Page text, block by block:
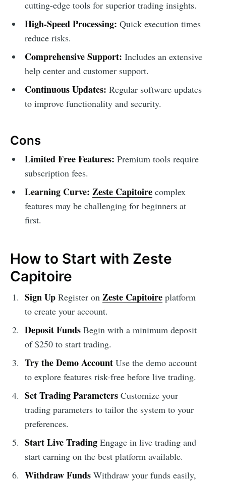
cutting-edge tools for superior trading insights.
High-Speed Processing: Quick execution times
reduce risks.
Comprehensive Support: Includes an extensive
help center and customer support.
Continuous Updates: Regular software updates
to improve functionality and security.
Cons
Limited Free Features: Premium tools require
subscription fees.
Learning Curve: Zeste Capitoirecomplex
features may be challenging for beginners at
first.
How to Start with Zeste
Capitoire
Sign UpRegister on Zeste Capitoireplatform
to create your account.
Deposit FundsBegin with a minimum deposit
of $250 to start trading.
Try the Demo AccountUse the demo account
to explore features risk-free before live trading.
Set Trading ParametersCustomize your
trading parameters to tailor the system to your
preferences.
Start Live TradingEngage in live trading and
start earning on the best platform available.
Withdraw FundsWithdraw your funds easily,